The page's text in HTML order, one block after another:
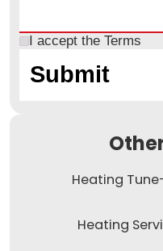
I accept the Terms
Heating
Heating